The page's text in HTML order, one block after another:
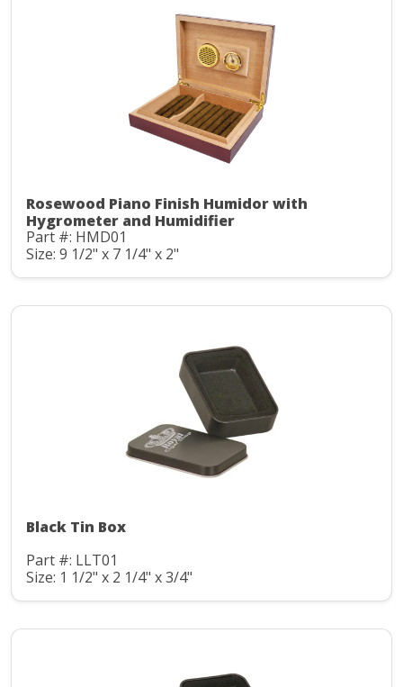
Rosewood Piano Finish Humidor with
Hygrometer and Humidifier
Part #: HMD01
Size: 9 1/2" x 7 1/4" x 2"
Black Tin Box
Part #: LLT01
Size: 1 1/2" x 2 1/4" x 3/4"